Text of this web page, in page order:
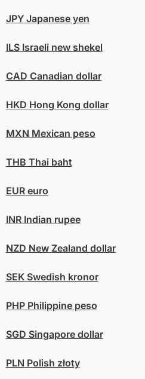
JPYJapanese yen
ILSIsraeli new shekel
CAD Canadian dollar
HKD Hong Kong dollar
MXN Mexican peso
THB Thai baht
EUReuro
INRIndian rupee
NZD New Zealand dollar
SEKSwedish kronor
PHPPhilippine peso
SGD Singapore dollar
PLN Polish złoty